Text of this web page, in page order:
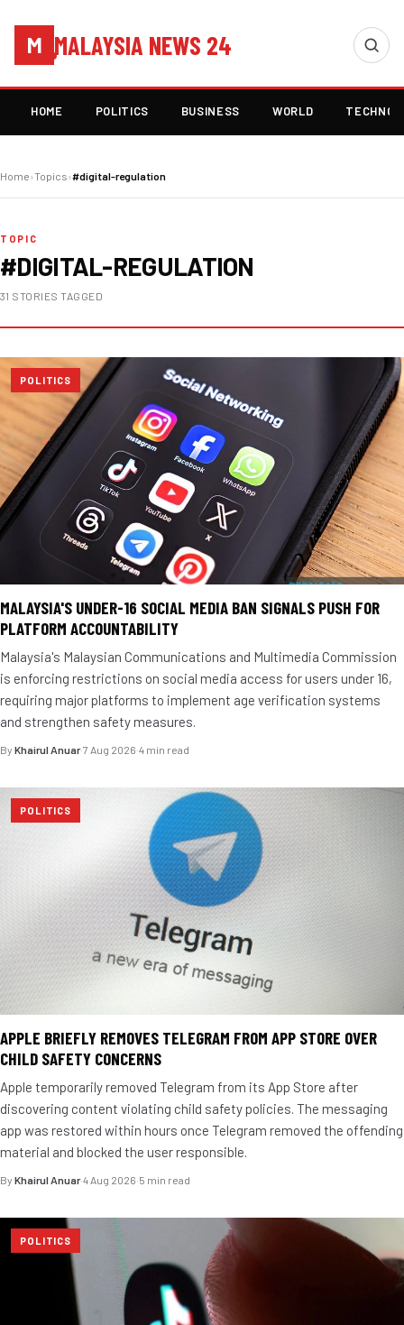
M MALAYSIA NEWS 24
HOME POLITICS BUSINESS WORLD
Home›Topics›#digital-regulation
TOPIC
#DIGITAL-REGULATION
31 STORIES TAGGED
POLITICS
MALAYSIA'S UNDER-16 SOCIAL MEDIA BAN SIGNALS PUSH FOR
PLATFORM ACCOUNTABILITY
Malaysia's Malaysian Communications and Multimedia Commission
is enforcing restrictions on social media access for users under 16,
requiring major platforms to implement age verification systems
and strengthen safety measures.
By Khairul Anuar·7 Aug 2026·4 min read
POLITICS
APPLE BRIEFLY REMOVES TELEGRAM FROM APP STORE OVER
CHILD SAFETY CONCERNS
Apple temporarily removed Telegram from its App Store after
discovering content violating child safety policies. The messaging
app was restored within hours once Telegram removed the offending
material and blocked the user responsible.
By Khairul Anuar·4 Aug 2026·5 min read
POLITICS